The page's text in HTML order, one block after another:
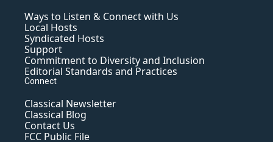
Ways to Listen & Connect with Us
Local Hosts
Syndicated Hosts
Support
Commitment to Diversity and Inclusion
Editorial Standards and Practices
Connect
Classical Newsletter
Classical Blog
Contact Us
FCC Public File